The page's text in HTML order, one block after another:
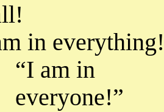
in everything!
“I am in
everyone!”